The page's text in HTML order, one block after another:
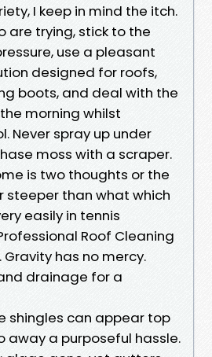
I keep in mind the itch.
are trying, stick to the
use a pleasant
designed for roofs,
boots, and deal with the
morning whilst
Never spray up under
moss with a scraper.
is two thoughts or the
steeper than what which
easily in tennis
Roof Cleaning
Gravity has no mercy.
drainage for a
shingles can appear top
away a purposeful hassle.